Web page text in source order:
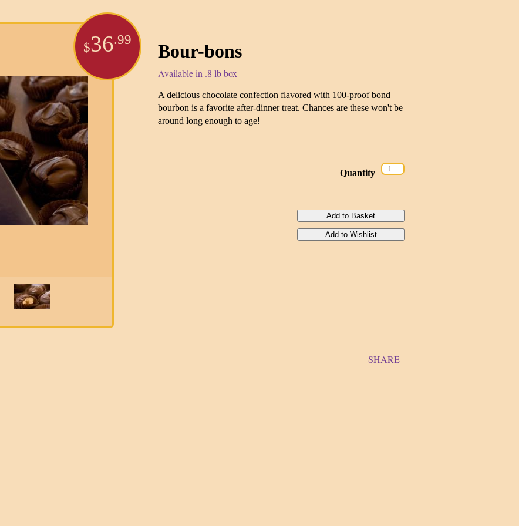
$36.99
Bour-bons
Available in .8 lb box
A delicious chocolate confection flavored with 100-proof bond
bourbon is a favorite after-dinner treat. Chances are these won't be
around long enough to age!
Quantity
SHARE